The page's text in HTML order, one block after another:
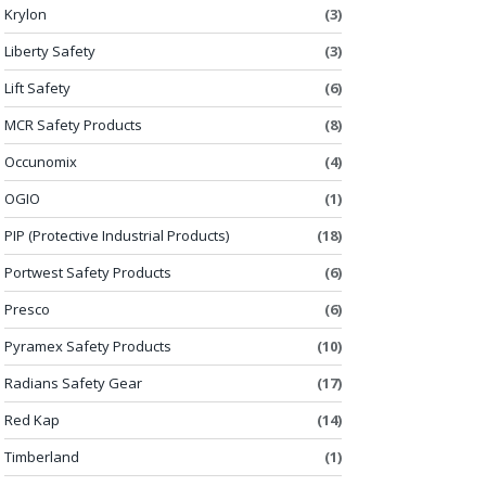
Krylon
(3)
Liberty Safety
(3)
Lift Safety
(6)
MCR Safety Products
(8)
Occunomix
(4)
OGIO
(1)
PIP (Protective Industrial Products)
(18)
Portwest Safety Products
(6)
Presco
(6)
Pyramex Safety Products
(10)
Radians Safety Gear
(17)
Red Kap
(14)
Timberland
(1)